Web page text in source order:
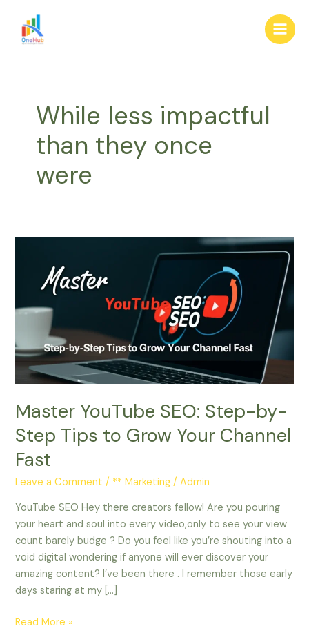
content
Main
While less impactful
than they once
were
Master YouTube SEO: Step-by-
Step Tips to Grow Your Channel
Fast
Leave a Comment / ** Marketing /Admin
YouTube SEO Hey there creators fellow! Are you pouring
your heart and soul into every video,only to see your view
count barely budge ? Do you feel like you’re shouting into a
void digital wondering if anyone will ever discover your
amazing content? I’ve been there . I remember those early
days staring at my […]
by-
Tips
to
Grow
Channel
Fast
Read More »